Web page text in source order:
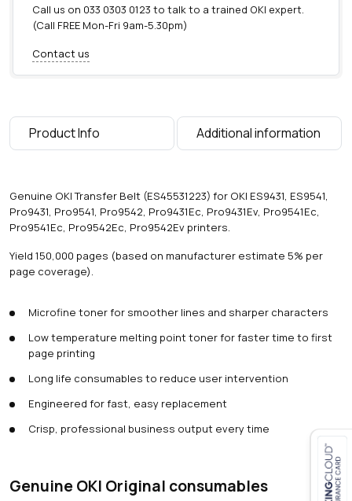
Close navigation
0
p
)
q
u
a
t
t
Call us on 033 0303 0123 to talk to a trained OKI expert.
(Call FREE Mon-Fri 9am-5.30pm)
Contact us
Product Info Additional information
Genuine OKI Transfer Belt (ES45531223) for OKI ES9431, ES9541,
Pro9431, Pro9541, Pro9542, Pro9431Ec, Pro9431Ev, Pro9541Ec,
Pro9541Ec, Pro9542Ec, Pro9542Ev printers.
Yield 150,000 pages (based on manufacturer estimate 5% per
page coverage).
Microfine toner for smoother lines and sharper characters
Low temperature melting point toner for faster time to first
page printing
Long life consumables to reduce user intervention
Engineered for fast, easy replacement
Crisp, professional business output every time
Genuine OKI Original consumables